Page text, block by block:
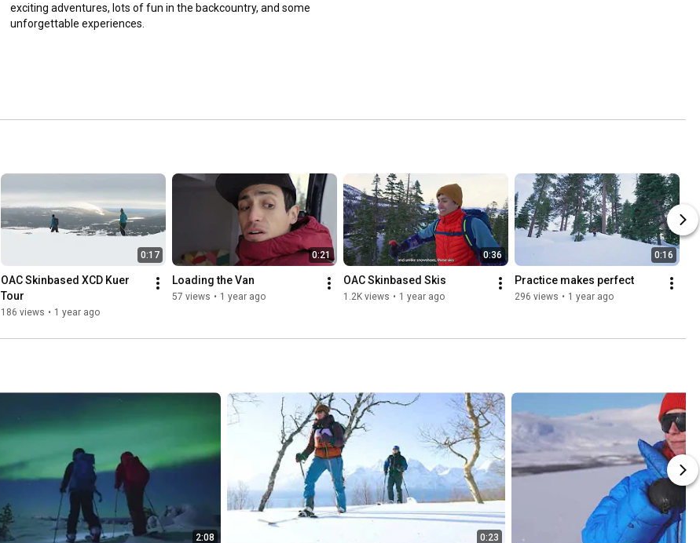
exciting adventures, lots of fun in the backcountry, and some
unforgettable experiences.
0:17
OAC Skinbased XCD Kuer
Tour
186 views • 1 year ago
0:21
Loading the Van
57 views • 1 year ago
0:36
OAC Skinbased Skis
1.2K views • 1 year ago
0:16
Practice makes perfect
296 views • 1 year ago
2:08 0:23